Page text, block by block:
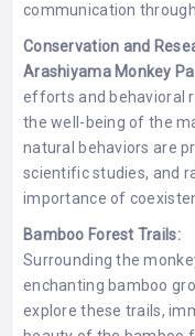
communication
Conservation and
Arashiyama Monkey
efforts and behavioral
the well-being of the
natural behaviors are
scientific studies, and
importance of
Bamboo Forest Trails:
Surrounding the
enchanting bamboo
explore these trails,